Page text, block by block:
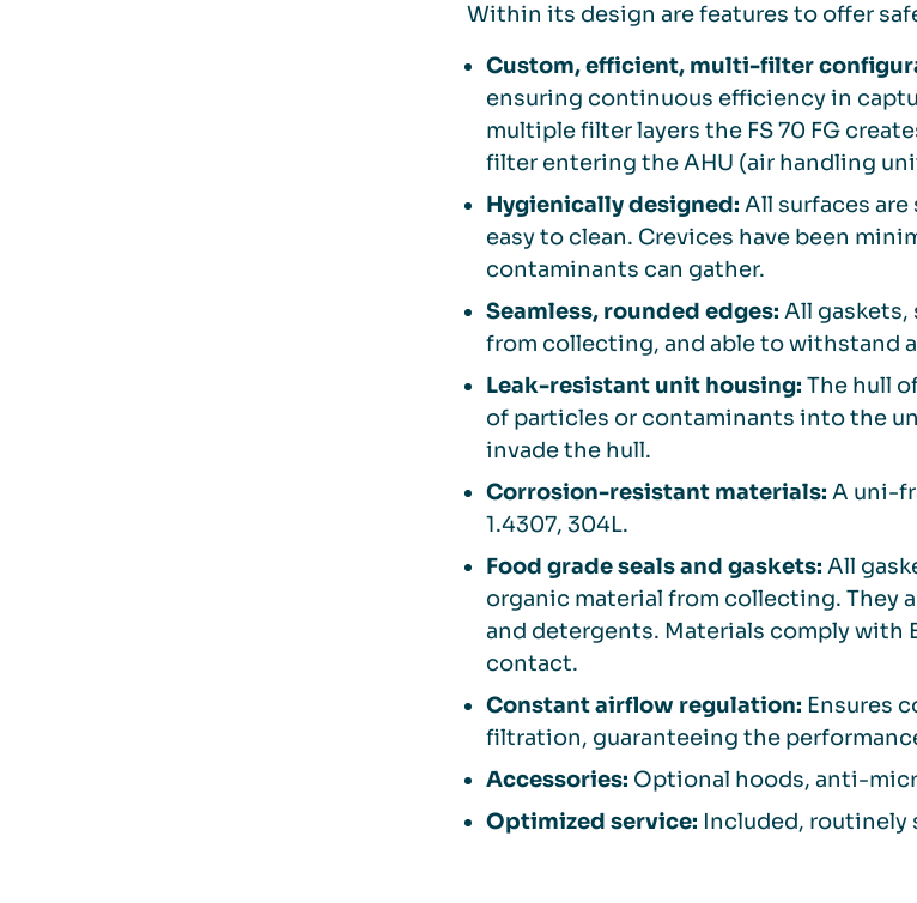
Within its design are features to offer
Custom, efficient, multi-filter
ensuring continuous efficiency in
multiple filter layers the FS 70 FG
filter entering the AHU (air handling
Hygienically designed: All surfaces
easy to clean. Crevices have been
contaminants can gather.
Seamless, rounded edges: All gaskets,
from collecting, and able to withstand
Leak-resistant unit housing: The hull
of particles or contaminants into the
invade the hull.
Corrosion-resistant materials: A uni-
1.4307, 304L.
Food grade seals and gaskets: All
organic material from collecting. They
and detergents. Materials comply with
contact.
Constant airflow regulation: Ensures
filtration, guaranteeing the
Accessories: Optional hoods, anti-
Optimized service: Included, routinely